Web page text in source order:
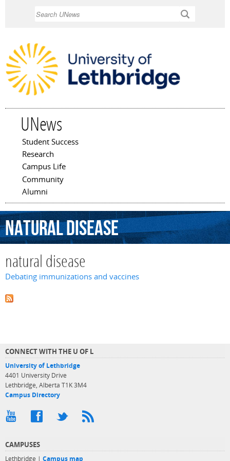
UNews
Main menu
Student Success
Research
Campus Life
Community
Alumni
naturaldisease
natural disease
Debating immunizations and vaccines
CONNECT WITH THE U OF L
University of Lethbridge
4401 University Drive
Lethbridge, Alberta T1K 3M4
Campus Directory
CAMPUSES
Lethbridge | Campus map